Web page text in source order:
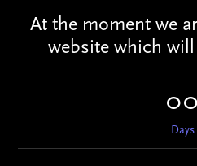
At the moment we
website which
00
Days